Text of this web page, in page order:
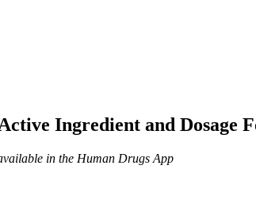
Ingredient and Dosage
in the Human Drugs App